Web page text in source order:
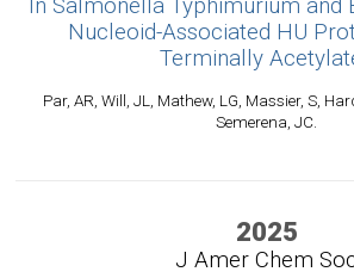
In Salmonella Typhimurium and
Nucleoid-Associated HU
Terminally
Par, AR, Will, JL, Mathew, LG, Massier, S,
Semerena, JC.
2025
J Amer Chem